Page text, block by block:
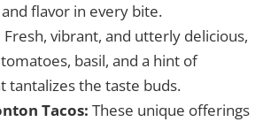
flavor in every bite.
Fresh, vibrant, and utterly delicious,
basil, and a hint of
tantalizes the taste buds.
Tacos: These unique offerings